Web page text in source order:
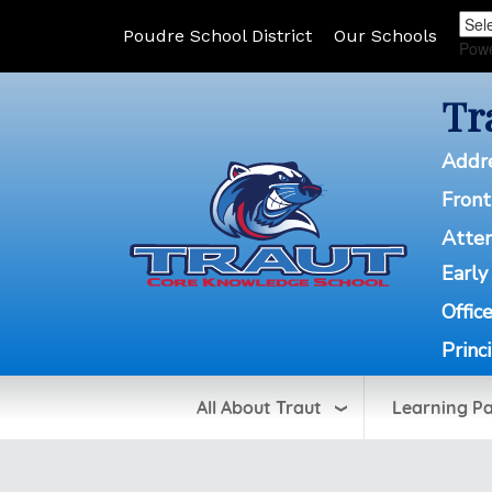
Poudre School District Our Schools
All About Traut Learning